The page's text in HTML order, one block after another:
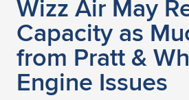
Expand subnavigation for previous item
Wizz Air May
Capacity as
from Pratt &
Engine Issues